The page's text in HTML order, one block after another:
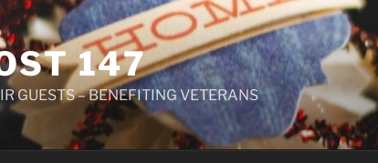
147
GUESTS – BENEFITING VETERANS